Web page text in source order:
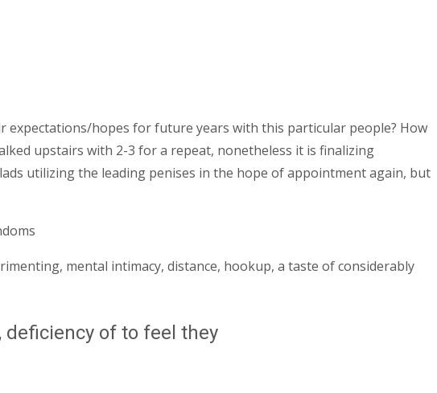
expectations/hopes for future years with this particular people? How
upstairs with 2-3 for a repeat, nonetheless it is finalizing
utilizing the leading penises in the hope of appointment again, but
mental intimacy, distance, hookup, a taste of considerably
deficiency of to feel they